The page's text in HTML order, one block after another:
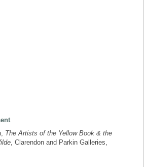
The Artists of the Yellow Book & the
, Clarendon and Parkin Galleries,